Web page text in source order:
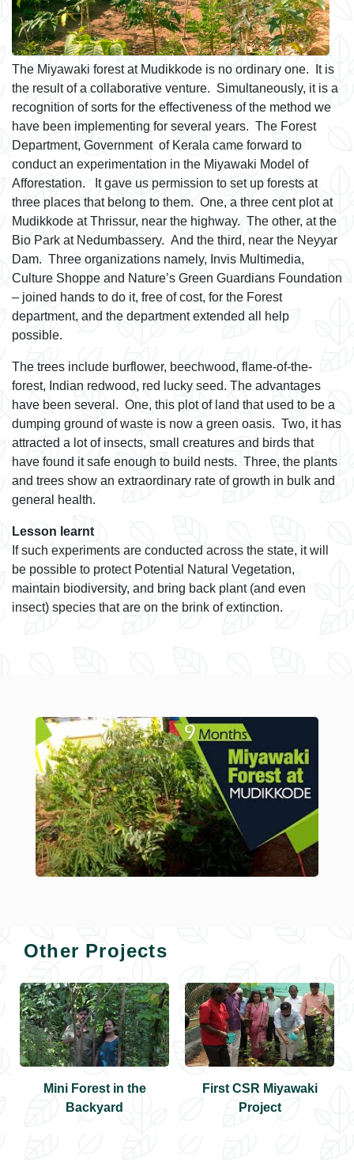
The Miyawaki forest at Mudikkode is no ordinary one. It is
the result of a collaborative venture. Simultaneously, it is a
recognition of sorts for the effectiveness of the method we
have been implementing for several years. The Forest
Department, Government of Kerala came forward to
conduct an experimentation in the Miyawaki Model of
Afforestation. It gave us permission to set up forests at
three places that belong to them. One, a three cent plot at
Mudikkode at Thrissur, near the highway. The other, at the
Bio Park at Nedumbassery. And the third, near the Neyyar
Dam. Three organizations namely, Invis Multimedia,
Culture Shoppe and Nature’s Green Guardians Foundation
– joined hands to do it, free of cost, for the Forest
department, and the department extended all help
possible.
The trees include burflower, beechwood, flame-of-the-
forest, Indian redwood, red lucky seed. The advantages
have been several. One, this plot of land that used to be a
dumping ground of waste is now a green oasis. Two, it has
attracted a lot of insects, small creatures and birds that
have found it safe enough to build nests. Three, the plants
and trees show an extraordinary rate of growth in bulk and
general health.
Lesson learnt
If such experiments are conducted across the state, it will
be possible to protect Potential Natural Vegetation,
maintain biodiversity, and bring back plant (and even
insect) species that are on the brink of extinction.
Other Projects
Mini Forest in the
Backyard
First CSR Miyawaki
Project